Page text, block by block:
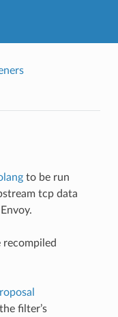
to be run
tcp data
recompiled
filter’s